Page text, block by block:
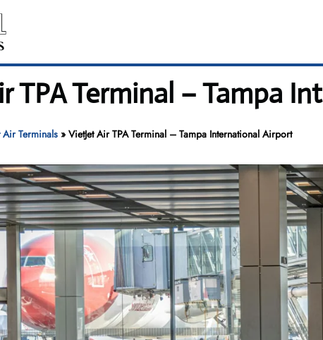
TPA Terminal – Tampa
Air Terminals» VietJet Air TPA Terminal – Tampa International Airport